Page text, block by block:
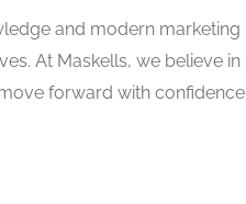
and modern marketing
At Maskells, we believe in
forward with confidence